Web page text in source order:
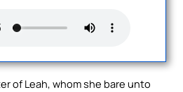
of Leah, whom she bare unto